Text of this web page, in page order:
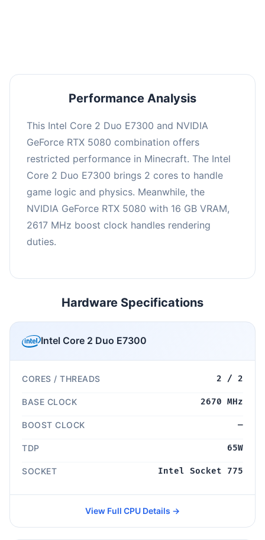
Performance Analysis
This Intel Core 2 Duo E7300 and NVIDIA
GeForce RTX 5080 combination offers
restricted performance in Minecraft. The Intel
Core 2 Duo E7300 brings 2 cores to handle
game logic and physics. Meanwhile, the
NVIDIA GeForce RTX 5080 with 16 GB VRAM,
2617 MHz boost clock handles rendering
duties.
Hardware Specifications
Intel Core 2 Duo E7300
CORES / THREADS 2 / 2
BASE CLOCK 2670 MHz
BOOST CLOCK —
TDP 65W
SOCKET Intel Socket 775
View Full CPU Details →